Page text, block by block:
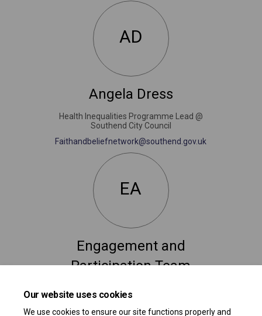
Our website uses cookies
We use cookies to ensure our site functions properly and
AD
Angela Dress
Health Inequalities Programme Lead @
Southend City Council
Faithandbeliefnetwork@southend.gov.uk
EA
Engagement and
Participation Team